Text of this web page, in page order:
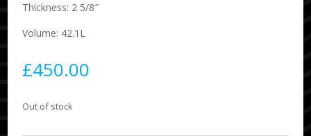
Thickness: 2 5/8″
Volume: 42.1L
£450.00
Out of stock